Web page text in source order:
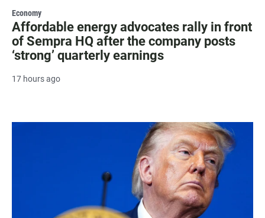
Economy
Affordable energy advocates rally in front
of Sempra HQ after the company posts
‘strong’ quarterly earnings
17 hours ago